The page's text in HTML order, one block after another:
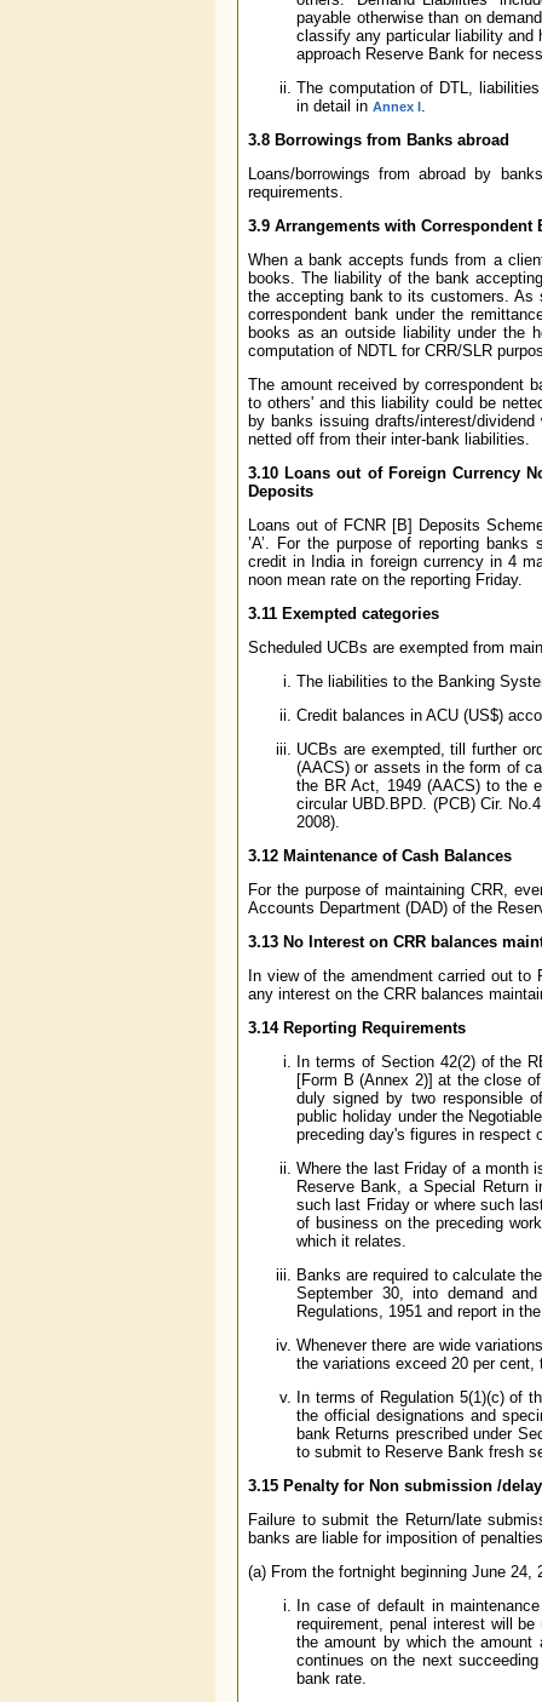
payable otherwise than on
classify any particular liability and
approach Reserve Bank for
The computation of DTL,
in detail in Annex I.
3.8 Borrowings from Banks abroad
Loans/borrowings from abroad by
requirements.
3.9 Arrangements with
When a bank accepts funds from a
books. The liability of the bank
the accepting bank to its customers.
correspondent bank under the
books as an outside liability under the
computation of NDTL for CRR/SLR
The amount received by correspondent
to others' and this liability could be
by banks issuing drafts/interest/
netted off from their inter-bank liabilities.
3.10 Loans out of Foreign Currency
Deposits
Loans out of FCNR [B] Deposits
’A’. For the purpose of reporting
credit in India in foreign currency in 4
noon mean rate on the reporting Friday.
3.11 Exempted categories
Scheduled UCBs are exempted from
The liabilities to the Banking
Credit balances in ACU (US$)
UCBs are exempted, till further
(AACS) or assets in the form of
the BR Act, 1949 (AACS) to the
circular UBD.BPD. (PCB) Cir.
2008).
3.12 Maintenance of Cash Balances
For the purpose of maintaining CRR,
Accounts Department (DAD) of the
3.13 No Interest on CRR balances
In view of the amendment carried out
any interest on the CRR balances
3.14 Reporting Requirements
In terms of Section 42(2) of the
[Form B (Annex 2)] at the close
duly signed by two responsible
public holiday under the
preceding day's figures in respect
Where the last Friday of a month
Reserve Bank, a Special
such last Friday or where such
of business on the preceding
which it relates.
Banks are required to calculate
September 30, into demand
Regulations, 1951 and report in
Whenever there are wide
the variations exceed 20 per
In terms of Regulation 5(1)(c) of
the official designations and
bank Returns prescribed under
to submit to Reserve Bank fresh
3.15 Penalty for Non submission /
Failure to submit the Return/late
banks are liable for imposition of
(a) From the fortnight beginning June
In case of default in
requirement, penal interest will
the amount by which the
continues on the next
bank rate.